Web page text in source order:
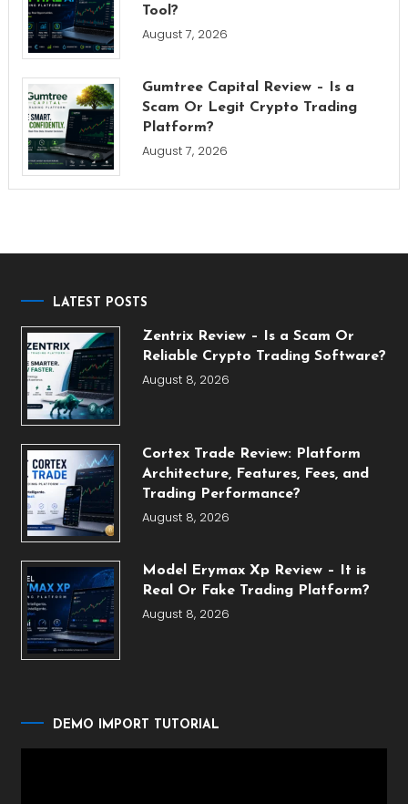
Tool?
August 7, 2026
Gumtree Capital Review – Is a
Scam Or Legit Crypto Trading
Platform?
August 7, 2026
LATEST POSTS
Zentrix Review – Is a Scam Or
Reliable Crypto Trading Software?
August 8, 2026
Cortex Trade Review: Platform
Architecture, Features, Fees, and
Trading Performance?
August 8, 2026
Model Erymax Xp Review – It is
Real Or Fake Trading Platform?
August 8, 2026
DEMO IMPORT TUTORIAL